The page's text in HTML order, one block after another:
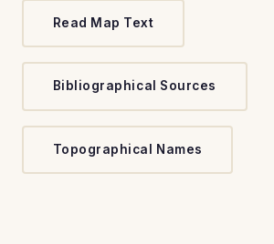
Read Map Text
Bibliographical Sources
Topographical Names